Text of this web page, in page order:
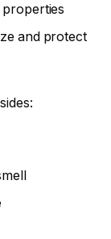
and protect